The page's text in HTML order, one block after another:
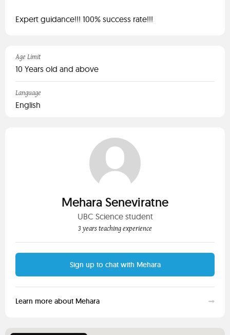
Expert guidance!!! 100% success rate!!!
Age Limit
10 Years old and above
Language
English
Mehara Seneviratne
UBC Science student
3 years teaching experience
Sign up to chat with Mehara
Learn more about Mehara